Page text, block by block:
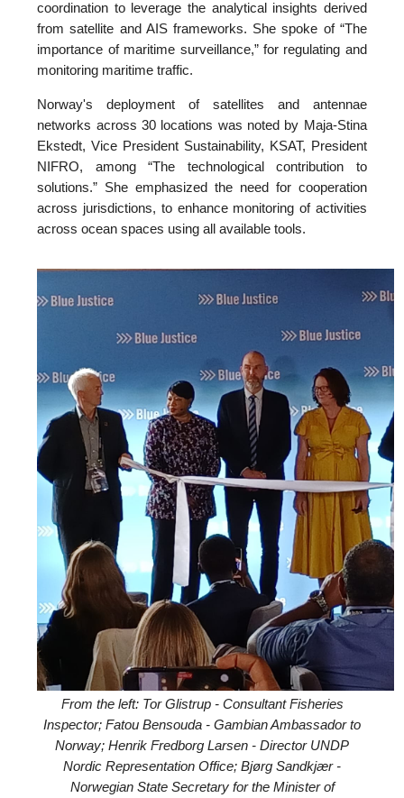
coordination to leverage the analytical insights derived
from satellite and AIS frameworks. She spoke of “The
importance of maritime surveillance,” for regulating and
monitoring maritime traffic.
Norway's deployment of satellites and antennae
networks across 30 locations was noted by Maja-Stina
Ekstedt, Vice President Sustainability, KSAT, President
NIFRO, among “The technological contribution to
solutions.” She emphasized the need for cooperation
across jurisdictions, to enhance monitoring of activities
across ocean spaces using all available tools.
From the left: Tor Glistrup - Consultant Fisheries
Inspector; Fatou Bensouda - Gambian Ambassador to
Norway; Henrik Fredborg Larsen - Director UNDP
Nordic Representation Office; Bjørg Sandkjær -
Norwegian State Secretary for the Minister of